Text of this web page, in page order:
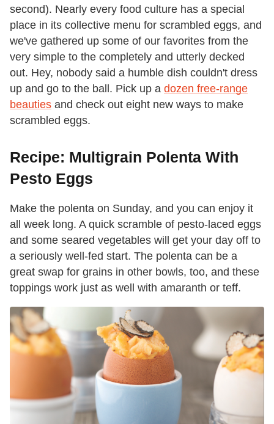
second). Nearly every food culture has a special
place in its collective menu for scrambled eggs, and
we've gathered up some of our favorites from the
very simple to the completely and utterly decked
out. Hey, nobody said a humble dish couldn't dress
up and go to the ball. Pick up a dozen free-range
beauties and check out eight new ways to make
scrambled eggs.
Recipe: Multigrain Polenta With
Pesto Eggs
Make the polenta on Sunday, and you can enjoy it
all week long. A quick scramble of pesto-laced eggs
and some seared vegetables will get your day off to
a seriously well-fed start. The polenta can be a
great swap for grains in other bowls, too, and these
toppings work just as well with amaranth or teff.